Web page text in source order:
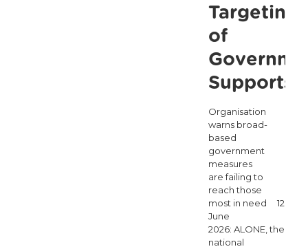
Targeting
of
Supports
Organisation
warns broad-
based
government
measures
are failing to
reach those
most in need 12
June
2026: ALONE, the
national